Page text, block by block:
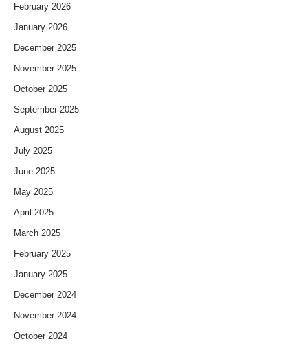
February 2026
January 2026
December 2025
November 2025
October 2025
September 2025
August 2025
July 2025
June 2025
May 2025
April 2025
March 2025
February 2025
January 2025
December 2024
November 2024
October 2024